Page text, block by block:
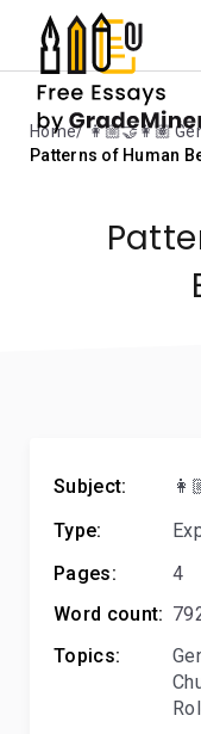
Home 👩🏼‍🤝‍👩🏽
Patterns of Human
Subject:
Type:
Pages:
4
Word count:
Topics: